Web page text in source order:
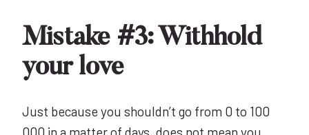
Mistake #3: Withhold
your love
Just because you shouldn’t go from 0 to 100
000 in a matter of days, does not mean you